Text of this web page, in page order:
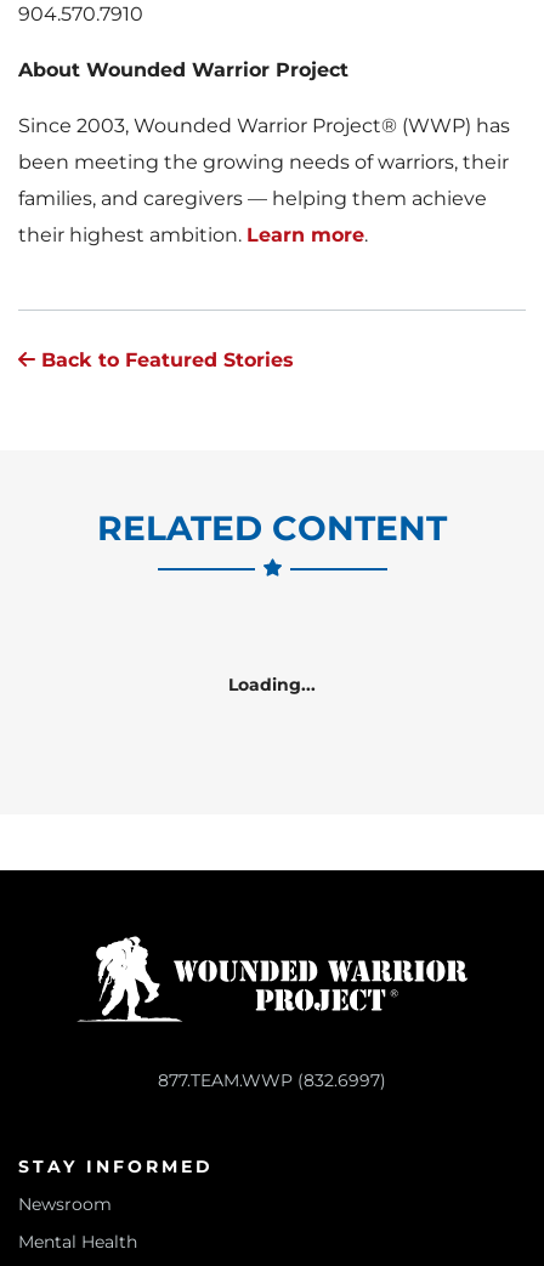
904.570.7910
About Wounded Warrior Project
Since 2003, Wounded Warrior Project® (WWP) has
been meeting the growing needs of warriors, their
families, and caregivers — helping them achieve
their highest ambition. Learn more.
Back to Featured Stories
RELATED CONTENT
Loading...
877.TEAM.WWP (832.6997)
STAY INFORMED
Newsroom
Mental Health